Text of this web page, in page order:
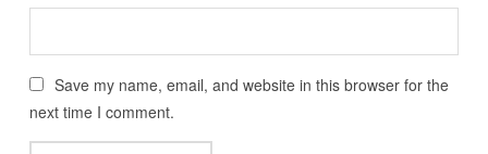
Save my name, email, and website in this browser for the
next time I comment.